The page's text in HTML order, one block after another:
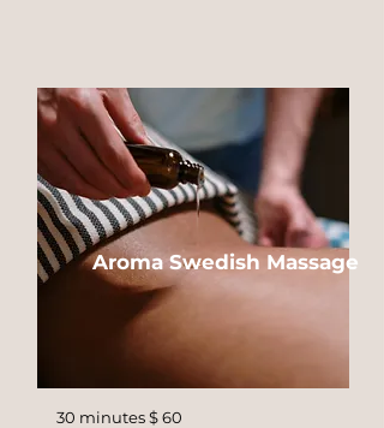
Aroma Swedish Massage
30 minutes $ 60